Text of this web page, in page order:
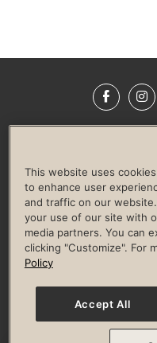
LIFE TIME
Privacy Policy Terms
Guest & Club Policies
© 2026 Life
This website uses
to enhance user
and traffic on our
your use of our site with
media partners. You can
clicking "Customize". For
Policy
Accept All